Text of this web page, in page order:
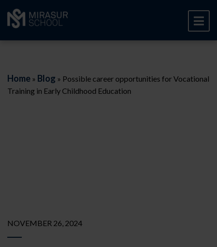
Home » Blog » Possible career opportunities for Vocational
Training in Early Childhood Education
NOVEMBER 26, 2024